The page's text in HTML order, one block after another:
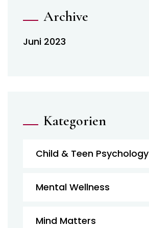
Archive
Juni 2023
Kategorien
Child & Teen Psychology
Mental Wellness
Mind Matters